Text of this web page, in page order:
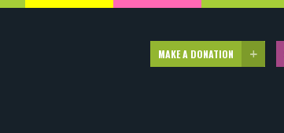
MAKE A DONATION